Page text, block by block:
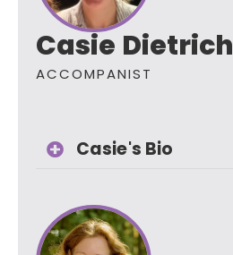
Casie Dietrich
ACCOMPANIST
Casie's Bio